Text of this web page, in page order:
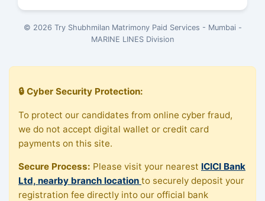
© 2026 Try Shubhmilan Matrimony Paid Services - Mumbai -
MARINE LINES Division
🔒 Cyber Security Protection:
To protect our candidates from online cyber fraud,
we do not accept digital wallet or credit card
payments on this site.
Secure Process: Please visit your nearest ICICI Bank
Ltd, nearby branch location to securely deposit your
registration fee directly into our official bank